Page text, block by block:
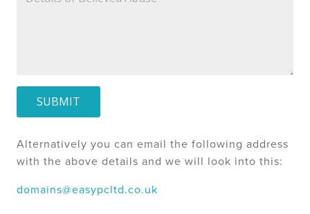
SUBMIT
Alternatively you can email the following address
with the above details and we will look into this:
domains@easypcltd.co.uk